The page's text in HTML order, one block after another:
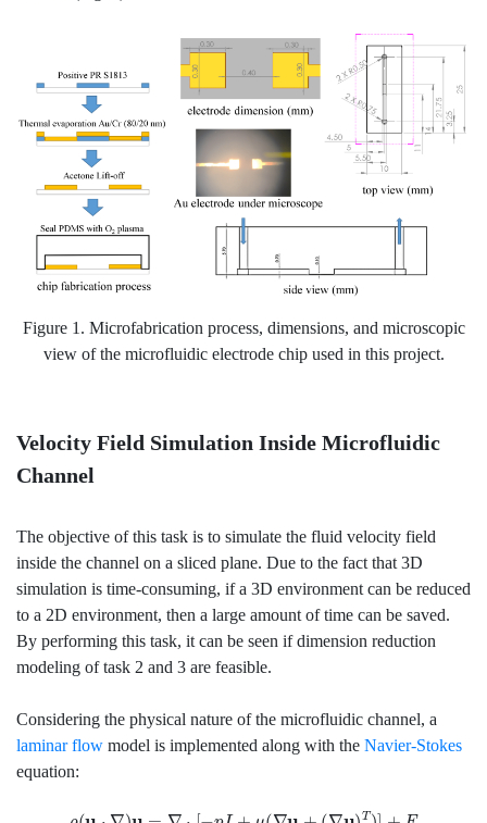
Figure 1. Microfabrication process, dimensions, and microscopic
view of the microfluidic electrode chip used in this project.
Velocity Field Simulation Inside Microfluidic
Channel
The objective of this task is to simulate the fluid velocity field
inside the channel on a sliced plane. Due to the fact that 3D
simulation is time-consuming, if a 3D environment can be reduced
to a 2D environment, then a large amount of time can be saved.
By performing this task, it can be seen if dimension reduction
modeling of task 2 and 3 are feasible.
Considering the physical nature of the microfluidic channel, a
laminar flow model is implemented along with the Navier-Stokes
equation:
ρ(u u= ⋅[ pI + ∇u+ ∇ )T) +F